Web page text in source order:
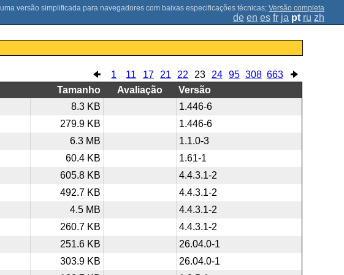
; Versão completa
de en es fr ja pt ru zh
1 11 17 21 22 23 24 95 308 663
Tamanho Avaliação
Versão
8.3 KB
1.446-6
279.9 KB
1.446-6
6.3 MB
1.1.0-3
60.4 KB
1.61-1
605.8 KB
4.4.3.1-2
492.7 KB
4.4.3.1-2
4.5 MB
4.4.3.1-2
260.7 KB
4.4.3.1-2
251.6 KB
26.04.0-1
303.9 KB
26.04.0-1